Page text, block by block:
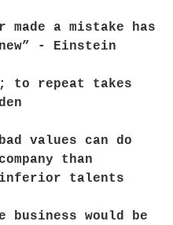
made a mistake has
- Einstein
to repeat takes
values can do
than
inferior talents
business would be